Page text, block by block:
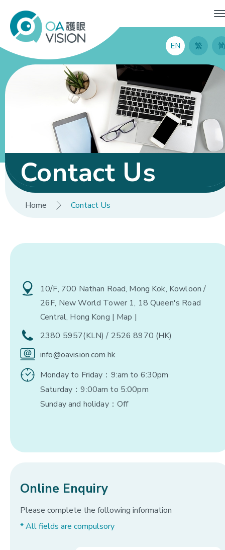
EN 繁 简
Contact Us
Home Contact Us
10/F, 700 Nathan Road, Mong Kok, Kowloon /
26F, New World Tower 1, 18 Queen's Road
Central, Hong Kong | Map |
2380 5957(KLN) / 2526 8970 (HK)
info@oavision.com.hk
Monday to Friday：9:am to 6:30pm
Saturday：9:00am to 5:00pm
Sunday and holiday：Off
Online Enquiry
Please complete the following information
* All fields are compulsory